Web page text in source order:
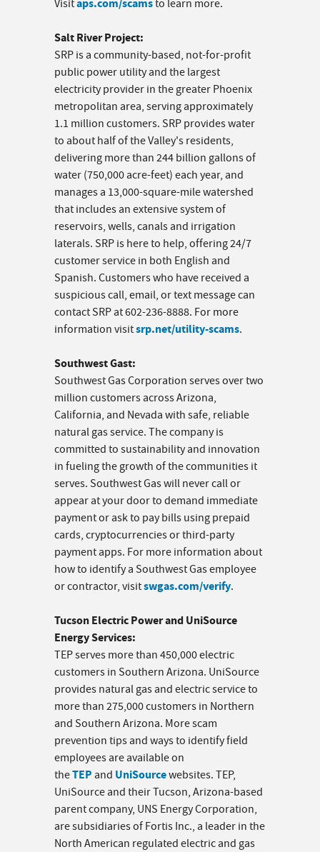
Visitaps.com/scamsto learn more.
Salt River Project:
SRP is a community-based, not-for-profit
public power utility and the largest
electricity provider in the greater Phoenix
metropolitan area, serving approximately
1.1 million customers. SRP provides water
to about half of the Valley's residents,
delivering more than 244 billion gallons of
water (750,000 acre-feet) each year, and
manages a 13,000-square-mile watershed
that includes an extensive system of
reservoirs, wells, canals and irrigation
laterals. SRP is here to help, offering 24/7
customer service in both English and
Spanish. Customers who have received a
suspicious call, email, or text message can
contact SRP at 602-236-8888. For more
information visitsrp.net/utility-scams.
Southwest Gast:
Southwest Gas Corporation serves over two
million customers across Arizona,
California, and Nevada with safe, reliable
natural gas service. The company is
committed to sustainability and innovation
in fueling the growth of the communities it
serves. Southwest Gas will never call or
appear at your door to demand immediate
payment or ask to pay bills using prepaid
cards, cryptocurrencies or third-party
payment apps. For more information about
how to identify a Southwest Gas employee
or contractor, visitswgas.com/verify.
Tucson Electric Power and UniSource
Energy Services:
TEP serves more than 450,000 electric
customers in Southern Arizona. UniSource
provides natural gas and electric service to
more than 275,000 customers in Northern
and Southern Arizona. More scam
prevention tips and ways to identify field
employees are available on
theTEP and UniSourcewebsites. TEP,
UniSource and their Tucson, Arizona-based
parent company, UNS Energy Corporation,
are subsidiaries of Fortis Inc., a leader in the
North American regulated electric and gas